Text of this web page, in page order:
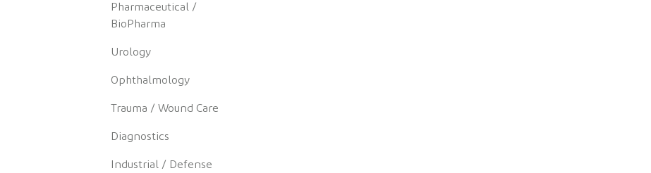
Pharmaceutical /
BioPharma
Urology
Ophthalmology
Trauma / Wound Care
Diagnostics
Industrial / Defense